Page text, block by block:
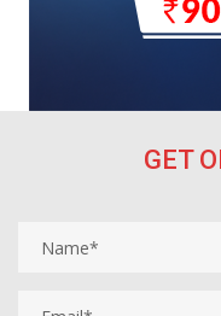
GET